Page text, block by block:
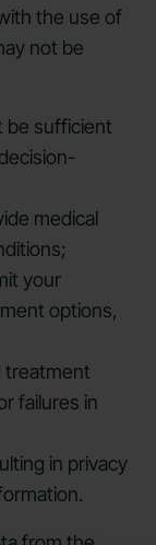
the use of
not be
be sufficient
medical
your
options,
treatment
failures in
in privacy